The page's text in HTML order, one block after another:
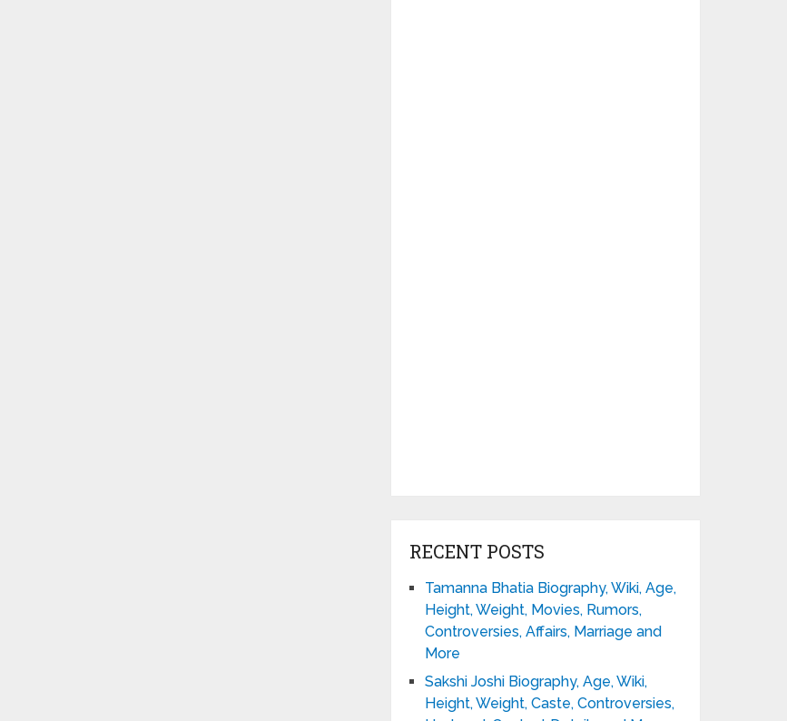
RECENT POSTS
Tamanna Bhatia Biography, Wiki, Age,
Height, Weight, Movies, Rumors,
Controversies, Affairs, Marriage and
More
Sakshi Joshi Biography, Age, Wiki,
Height, Weight, Caste, Controversies,